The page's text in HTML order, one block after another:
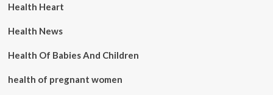
Health Heart
Health News
Health Of Babies And Children
health of pregnant women